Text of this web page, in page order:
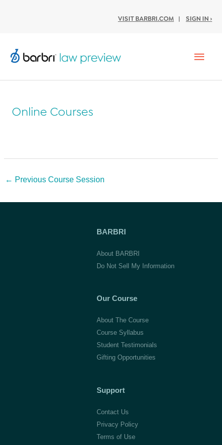
VISIT BARBRI.COM | SIGN IN ›
Online Courses
Post
← Previous Course Session
BARBRI
About BARBRI
Do Not Sell My Information
Our Course
About The Course
Course Syllabus
Student Testimonials
Gifting Opportunities
Support
Contact Us
Privacy Policy
Terms of Use